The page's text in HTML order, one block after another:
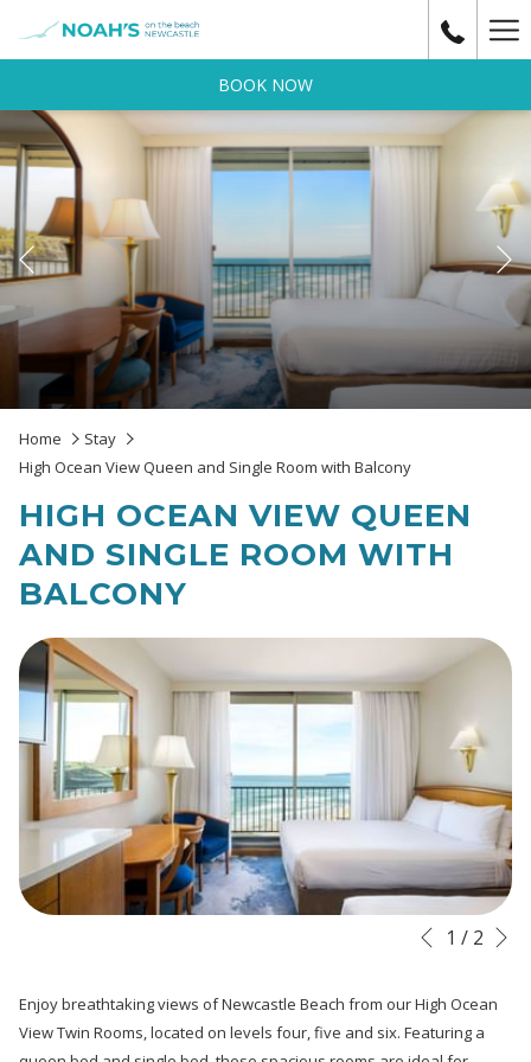
BOOK NOW
control
following
links
will
above
Previous
Home
Stay
High Ocean View Queen and Single Room with Balcony
HIGH OCEAN VIEW QUEEN
AND SINGLE ROOM WITH
BALCONY
Slideshow
Clicking
following
Previous
1 / 2
Enjoy breathtaking views of Newcastle Beach from our High Ocean
View Twin Rooms, located on levels four, five and six. Featuring a